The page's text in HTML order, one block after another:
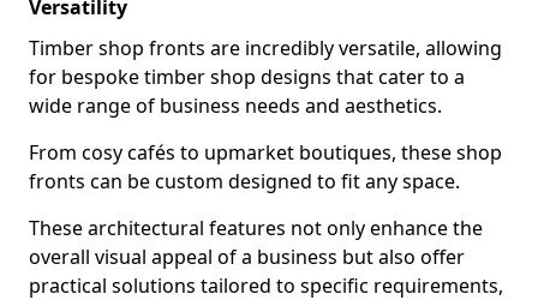
Versatility
Timber shop fronts are incredibly versatile, allowing
for bespoke timber shop designs that cater to a
wide range of business needs and aesthetics.
From cosy cafés to upmarket boutiques, these shop
fronts can be custom designed to fit any space.
These architectural features not only enhance the
overall visual appeal of a business but also offer
practical solutions tailored to specific requirements,